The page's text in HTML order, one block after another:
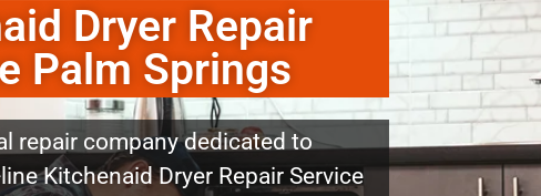
Dryer Repair
Palm Springs
repair company dedicated to
Kitchenaid Dryer Repair Service